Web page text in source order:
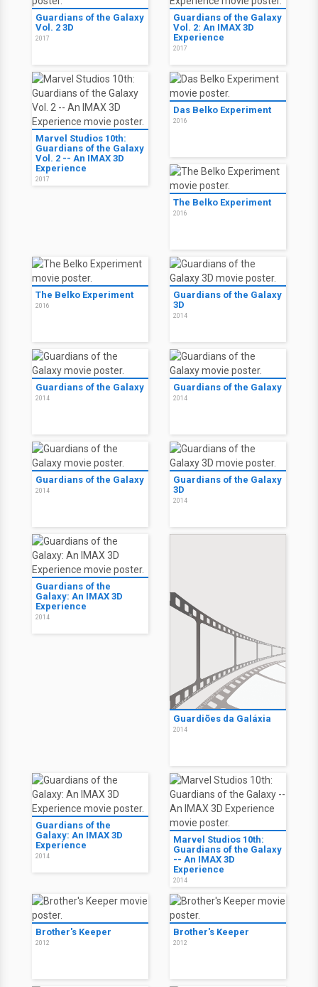
Guardians of the Galaxy
Vol. 2 3D
2017
Guardians of the Galaxy
Vol. 2: An IMAX 3D
Experience
2017
Marvel Studios 10th:
Guardians of the Galaxy
Vol. 2 -- An IMAX 3D
Experience
2017
Das Belko Experiment
2016
The Belko Experiment
2016
The Belko Experiment
2016
Guardians of the Galaxy
3D
2014
Guardians of the Galaxy
2014
Guardians of the Galaxy
2014
Guardians of the Galaxy
2014
Guardians of the Galaxy
3D
2014
Guardians of the
Galaxy: An IMAX 3D
Experience
2014
Guardiões da Galáxia
2014
Guardians of the
Galaxy: An IMAX 3D
Experience
2014
Marvel Studios 10th:
Guardians of the Galaxy
-- An IMAX 3D
Experience
2014
Brother's Keeper
2012
Brother's Keeper
2012